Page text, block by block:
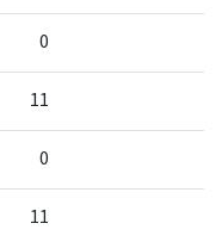
0
11
0
11